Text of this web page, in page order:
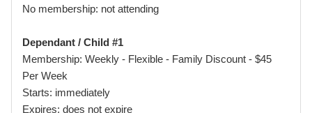
strenuous activity, and inherent risks, including but not
• sprains, strains, fractures, and dislocations
• concussion, choking, loss of consciousness
• cuts, bruising, and dental injury
No membership: not attending
Dependant / Child #1
Membership: Weekly - Flexible - Family Discount - $45
Per Week
Starts: immediately
Expires: does not expire